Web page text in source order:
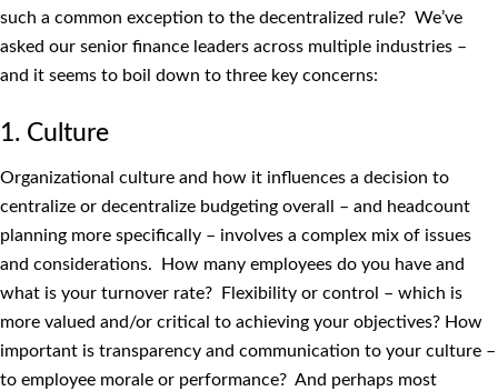
such a common exception to the decentralized rule? We’ve
asked our senior finance leaders across multiple industries –
and it seems to boil down to three key concerns:
1. Culture
Organizational culture and how it influences a decision to
centralize or decentralize budgeting overall – and headcount
planning more specifically – involves a complex mix of issues
and considerations. How many employees do you have and
what is your turnover rate? Flexibility or control – which is
more valued and/or critical to achieving your objectives? How
important is transparency and communication to your culture –
to employee morale or performance? And perhaps most